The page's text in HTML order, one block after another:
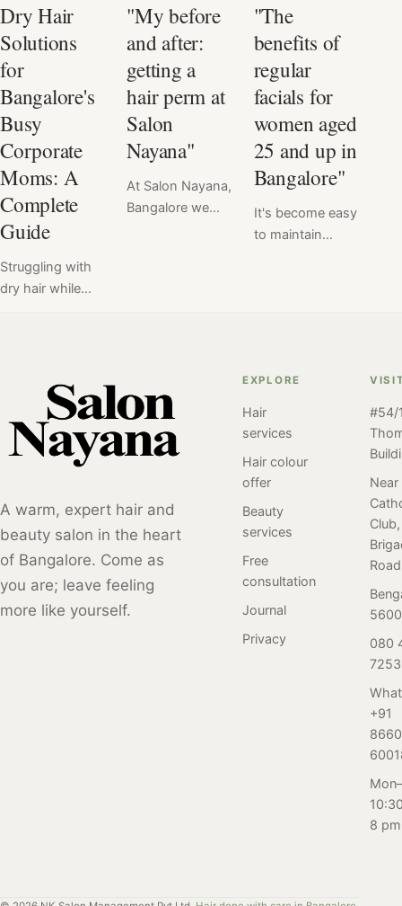
Dry Hair
Solutions
for
Bangalore's
Busy
Corporate
Moms: A
Complete
Guide
Struggling with
dry hair while
Discover tailored
solutions, expert
tips, and
professional
Salon Nayana.
From home
remedies to
salon therapies,
our
comprehensive
"My before
and after:
getting a
hair perm at
Salon
Nayana"
At Salon Nayana,
Bangalore we
client. Perm
styles have been
popular for many
different trends
and variations
over time. Here
client who
visited Salon
"The
benefits of
regular
facials for
women aged
25 and up in
Bangalore"
It's become easy
to maintain
25+ regular
facials can be an
important part of
routine and
a great place to
get them. Here
are some
reasons why
regular facials
women in this
A warm, expert hair and
beauty salon in the heart
of Bangalore. Come as
you are; leave feeling
more like yourself.
EXPLORE
Hair
services
Hair colour
offer
Beauty
services
Free
consultation
Journal
Privacy
#54/
Near
Club,
Road
080
7253
+91
8 pm